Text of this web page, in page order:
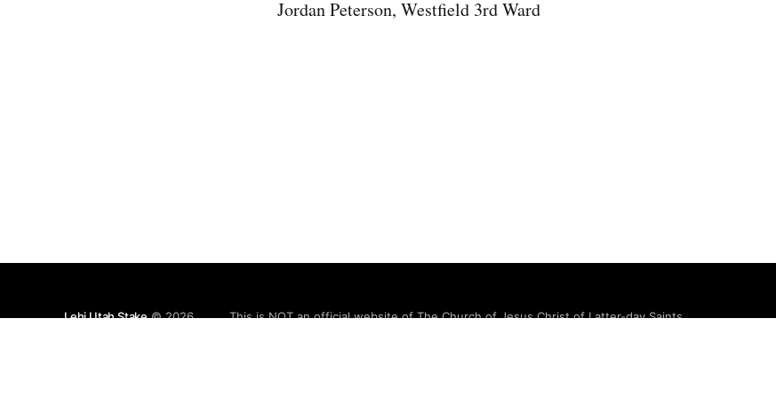
Jordan Peterson, Westfield 3rd Ward
Lehi Utah Stake© 2026 This is NOT an official website of The Church of Jesus Christ of Latter-day Saints.